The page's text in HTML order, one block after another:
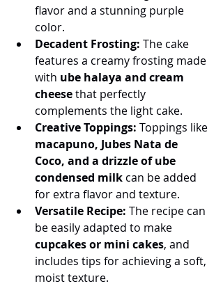
flavor and a stunning purple
color.
Decadent Frosting: The cake
features a creamy frosting made
with ube halaya and cream
cheese that perfectly
complements the light cake.
Creative Toppings: Toppings like
macapuno, Jubes Nata de
Coco, and a drizzle of ube
condensed milk can be added
for extra flavor and texture.
Versatile Recipe: The recipe can
be easily adapted to make
cupcakes or mini cakes, and
includes tips for achieving a soft,
moist texture.